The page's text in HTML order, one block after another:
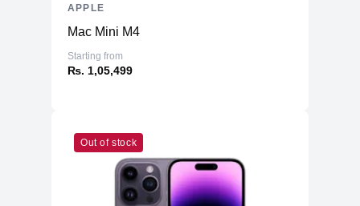
Mac Mini M4
Starting from
₨. 1,05,499
APPLE
Out of stock